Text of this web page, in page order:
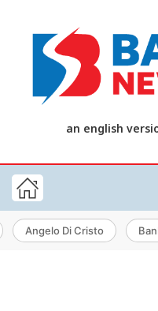
an english
Angelo Di Cristo